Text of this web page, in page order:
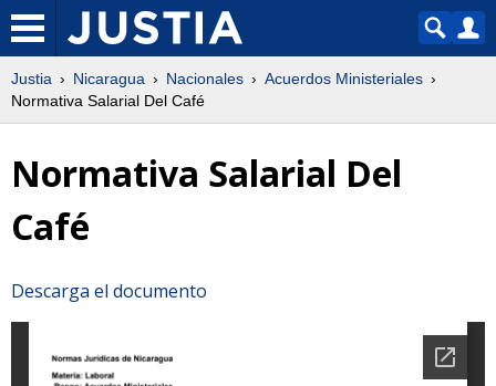
Justia Nicaragua Nacionales
Acuerdos Ministeriales
Normativa Salarial Del Café
Normativa Salarial Del
Café
Descarga el documento